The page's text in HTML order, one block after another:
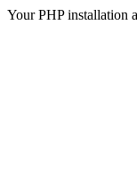
Your PHP installation